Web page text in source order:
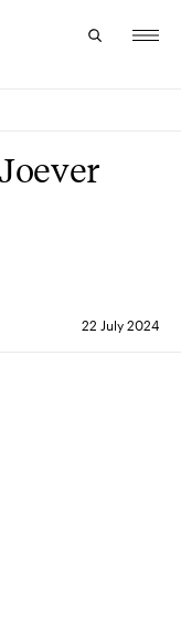
22 July 2024